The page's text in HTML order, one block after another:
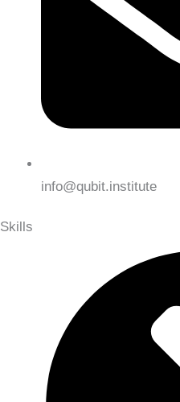
info@qubit.institute
Skills